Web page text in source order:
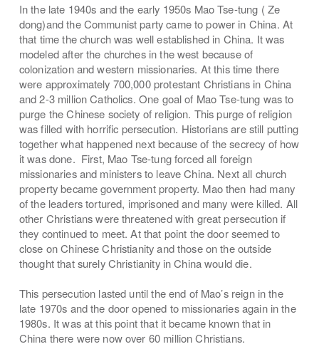
In the late 1940s and the early 1950s Mao Tse-tung ( Ze
dong)and the Communist party came to power in China. At
that time the church was well established in China. It was
modeled after the churches in the west because of
colonization and western missionaries. At this time there
were approximately 700,000 protestant Christians in China
and 2-3 million Catholics. One goal of Mao Tse-tung was to
purge the Chinese society of religion. This purge of religion
was filled with horrific persecution. Historians are still putting
together what happened next because of the secrecy of how
it was done. First, Mao Tse-tung forced all foreign
missionaries and ministers to leave China. Next all church
property became government property. Mao then had many
of the leaders tortured, imprisoned and many were killed. All
other Christians were threatened with great persecution if
they continued to meet. At that point the door seemed to
close on Chinese Christianity and those on the outside
thought that surely Christianity in China would die.
This persecution lasted until the end of Mao’s reign in the
late 1970s and the door opened to missionaries again in the
1980s. It was at this point that it became known that in
China there were now over 60 million Christians.